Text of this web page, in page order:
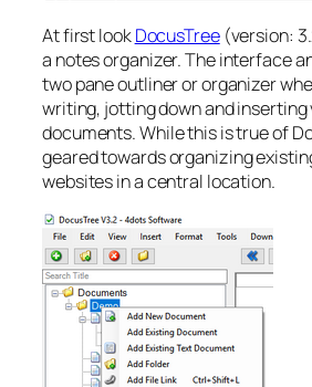
At first lookDocusTree(version:
a notes organizer. The interface
two pane outliner or organizer
writing, jotting down and inserting
documents. While this is true of
geared towards organizing
websites in a central location.